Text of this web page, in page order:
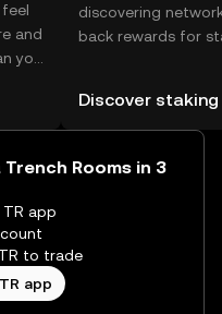
and
you
discovering
back rewards for
TR Self Managed
Discover staking
Trench Rooms in 3
app
to trade
app